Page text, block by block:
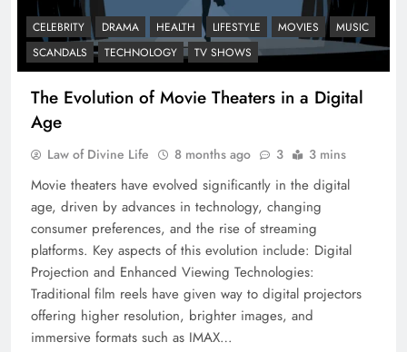
CELEBRITY DRAMA HEALTH LIFESTYLE MOVIES
MUSIC
SCANDALS
TECHNOLOGY TV SHOWS
The Evolution of Movie Theaters in a Digital
Age
Law of Divine Life 8 months ago 3 3 mins
Movie theaters have evolved significantly in the digital
age, driven by advances in technology, changing
consumer preferences, and the rise of streaming
platforms. Key aspects of this evolution include: Digital
Projection and Enhanced Viewing Technologies:
Traditional film reels have given way to digital projectors
offering higher resolution, brighter images, and
immersive formats such as IMAX…